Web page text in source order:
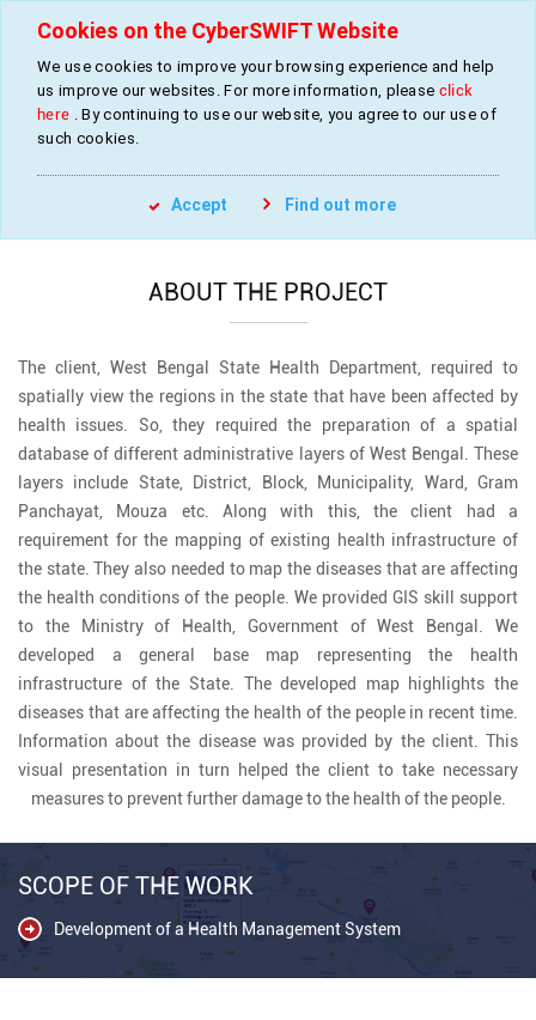
Development of a Health Management
Health Management » Resource Mapping
ABOUT THE PROJECT
The client, West Bengal State Health Department, required to
spatially view the regions in the state that have been affected by
health issues. So, they required the preparation of a spatial
database of different administrative layers of West Bengal. These
layers include State, District, Block, Municipality, Ward, Gram
Panchayat, Mouza etc. Along with this, the client had a
requirement for the mapping of existing health infrastructure of
the state. They also needed to map the diseases that are affecting
the health conditions of the people. We provided GIS skill support
to the Ministry of Health, Government of West Bengal. We
developed a general base map representing the health
infrastructure of the State. The developed map highlights the
diseases that are affecting the health of the people in recent time.
Information about the disease was provided by the client. This
visual presentation in turn helped the client to take necessary
measures to prevent further damage to the health of the people.
SCOPE OF THE WORK
Development of a Health Management System
Cookies on the CyberSWIFT Website
We use cookies to improve your browsing experience and help
us improve our websites. For more information, please click
here . By continuing to use our website, you agree to our use of
such cookies.
Accept Find out more